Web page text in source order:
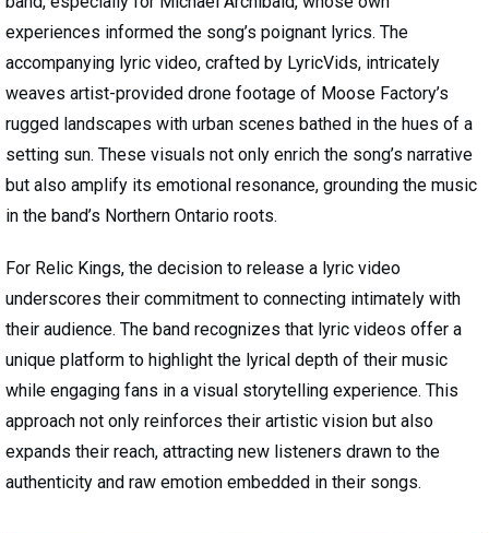
experiences informed the song’s poignant lyrics. The
accompanying lyric video, crafted by LyricVids, intricately
weaves artist-provided drone footage of Moose Factory’s
rugged landscapes with urban scenes bathed in the hues of a
setting sun. These visuals not only enrich the song’s narrative
but also amplify its emotional resonance, grounding the music
in the band’s Northern Ontario roots.
For Relic Kings, the decision to release a lyric video
underscores their commitment to connecting intimately with
their audience. The band recognizes that lyric videos offer a
unique platform to highlight the lyrical depth of their music
while engaging fans in a visual storytelling experience. This
approach not only reinforces their artistic vision but also
expands their reach, attracting new listeners drawn to the
authenticity and raw emotion embedded in their songs.